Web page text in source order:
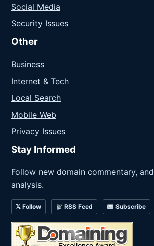
Social Media
Security Issues
Other
Business
Internet & Tech
Local Search
Mobile Web
Privacy Issues
Stay Informed
Follow new domain commentary,
analysis.
𝕏 Follow RSS Feed Subscribe